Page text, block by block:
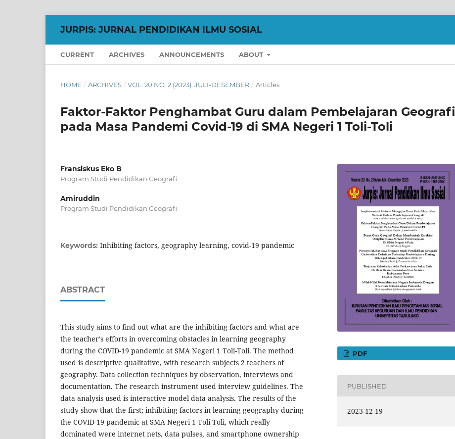
JURPIS: JURNAL PENDIDIKAN ILMU SOSIAL
CURRENT ARCHIVES ANNOUNCEMENTS ABOUT
HOME / ARCHIVES / VOL. 20 NO. 2 (2023): JULI-DESEMBER / Articles
Faktor-Faktor Penghambat Guru dalam Pembelajaran Geografi
pada Masa Pandemi Covid-19 di SMA Negeri 1 Toli-Toli
Fransiskus Eko B
Program Studi Pendidikan Geografi
Amiruddin
Program Studi Pendidikan Geografi
Keywords: Inhibiting factors, geography learning, covid-19 pandemic
ABSTRACT
This study aims to find out what are the inhibiting factors and what are
the teacher's efforts in overcoming obstacles in learning geography
during the COVID-19 pandemic at SMA Negeri 1 Toli-Toli. The method
used is descriptive qualitative, with research subjects 2 teachers of
geography. Data collection techniques by observation, interviews and
documentation. The research instrument used interview guidelines. The
data analysis used is interactive model data analysis. The results of the
study show that the first; inhibiting factors in learning geography during
the COVID-19 pandemic at SMA Negeri 1 Toli-Toli, which really
dominated were internet nets, data pulses, and smartphone ownership
PDF
PUBLISHED
2023-12-19